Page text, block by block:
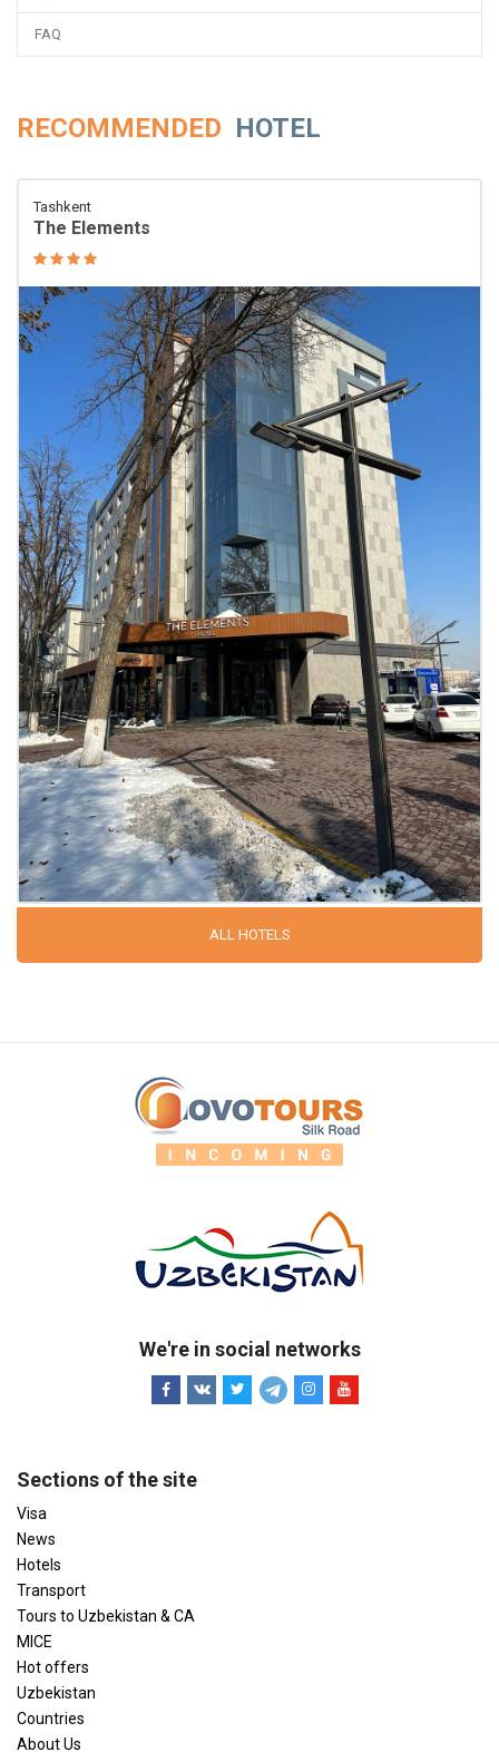
FAQ
RECOMMENDED HOTEL
Tashkent
The Elements
ALL HOTELS
We're in social networks
Sections of the site
Visa
News
Hotels
Transport
Tours to Uzbekistan & CA
MICE
Hot offers
Uzbekistan
Countries
About Us